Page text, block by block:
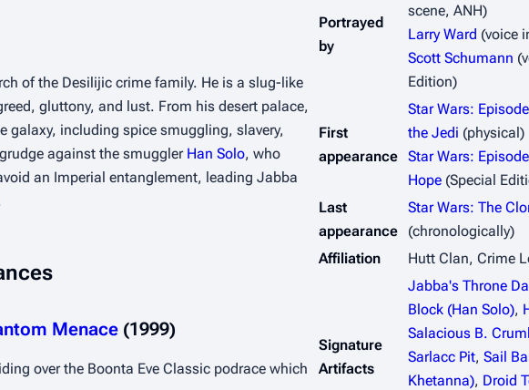
Portrayed
by
scene, ANH)
Larry Ward (voice
Scott Schumann
Edition)
First
appearance
Star Wars:
the Jedi (physical)
Star Wars:
Hope (Special
Last
appearance
Star Wars: The
(chronologically)
Affiliation
Hutt Clan, Crime
Signature
Artifacts
Jabba's Throne
Block (Han Solo),
Salacious B.
Sarlacc Pit, Sail
Khetanna), Droid
of the Desilijic crime family. He is a slug-like
gluttony, and lust. From his desert palace,
galaxy, including spice smuggling, slavery,
against the smuggler Han Solo, who
an Imperial entanglement, leading Jabba
Menace (1999)
over the Boonta Eve Classic podrace which